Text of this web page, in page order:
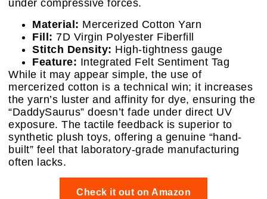
under compressive forces.
Material: Mercerized Cotton Yarn
Fill: 7D Virgin Polyester Fiberfill
Stitch Density: High-tightness gauge
Feature: Integrated Felt Sentiment Tag
While it may appear simple, the use of
mercerized cotton is a technical win; it increases
the yarn’s luster and affinity for dye, ensuring the
“DaddySaurus” doesn’t fade under direct UV
exposure. The tactile feedback is superior to
synthetic plush toys, offering a genuine “hand-
built” feel that laboratory-grade manufacturing
often lacks.
Check it out on Amazon